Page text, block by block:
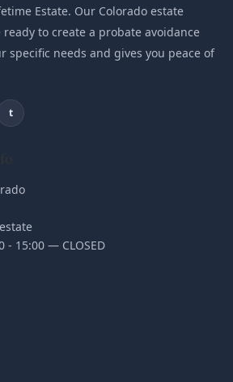
Estate. Our Colorado estate
to create a probate avoidance
specific needs and gives you peace of
t
- 15:00 — CLOSED